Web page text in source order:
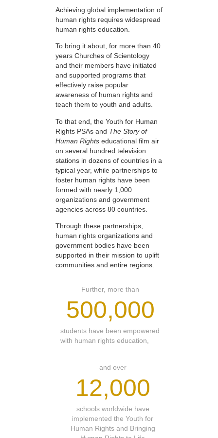
Achieving global implementation of
human rights requires widespread
human rights education.
To bring it about, for more than 40
years Churches of Scientology
and their members have initiated
and supported programs that
effectively raise popular
awareness of human rights and
teach them to youth and adults.
To that end, the Youth for Human
Rights PSAs and The Story of
Human Rights educational film air
on several hundred television
stations in dozens of countries in a
typical year, while partnerships to
foster human rights have been
formed with nearly 1,000
organizations and government
agencies across 80 countries.
Through these partnerships,
human rights organizations and
government bodies have been
supported in their mission to uplift
communities and entire regions.
Further, more than
500,000
students have been empowered
with human rights education,
and over
12,000
schools worldwide have
implemented the Youth for
Human Rights and Bringing